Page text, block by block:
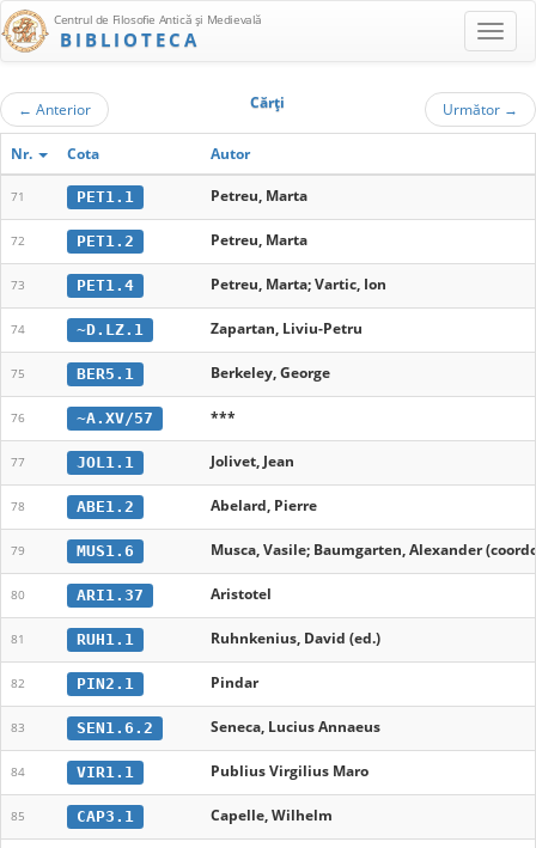
Centrul de Filosofie Antică şi Medievală
BIBLIOTECA
← Anterior Cărţi Următor →
Nr. Cota Autor
71 PET1.1 Petreu, Marta
72 PET1.2 Petreu, Marta
73 PET1.4 Petreu, Marta; Vartic, Ion
74 ~D.LZ.1 Zapartan, Liviu-Petru
75 BER5.1 Berkeley, George
76 ~A.XV/57 ***
77 JOL1.1 Jolivet, Jean
78 ABE1.2 Abelard, Pierre
79 MUS1.6 Musca, Vasile; Baumgarten, Alexander
80 ARI1.37 Aristotel
81 RUH1.1 Ruhnkenius, David (ed.)
82 PIN2.1 Pindar
83 SEN1.6.2 Seneca, Lucius Annaeus
84 VIR1.1 Publius Virgilius Maro
85 CAP3.1 Capelle, Wilhelm